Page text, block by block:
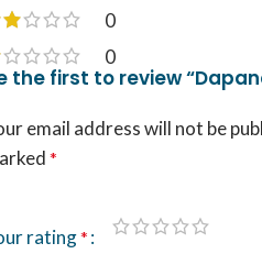
0
0
the first to review
email address will not be
*
rating*